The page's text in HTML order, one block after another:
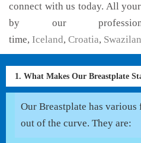
connect with us today. All
by our
time, Iceland, Croatia,
1. What Makes Our Breastplate
Our Breastplate has
out of the curve. They are: